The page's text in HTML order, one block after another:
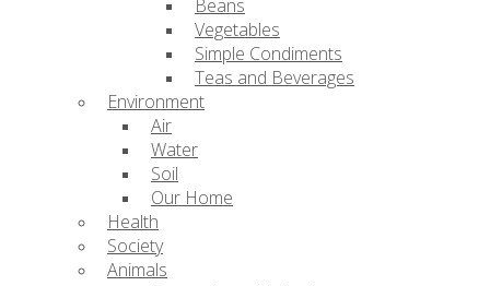
Beans
Vegetables
Simple Condiments
Teas and Beverages
Environment
Air
Water
Soil
Our Home
Health
Society
Animals